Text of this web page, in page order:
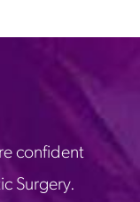
confident
Surgery.